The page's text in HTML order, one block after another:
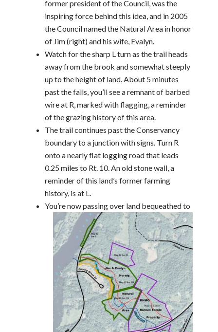
former president of the Council, was the
inspiring force behind this idea, and in 2005
the Council named the Natural Area in honor
of Jim (right) and his wife, Evalyn.
Watch for the sharp L turn as the trail heads
away from the brook and somewhat steeply
up to the height of land. About 5 minutes
past the falls, you’ll see a remnant of barbed
wire at R, marked with flagging, a reminder
of the grazing history of this area.
The trail continues past the Conservancy
boundary to a junction with signs. Turn R
onto a nearly flat logging road that leads
0.25 miles to Rt. 10. An old stone wall, a
reminder of this land’s former farming
history, is at L.
You’re now passing over land bequeathed to